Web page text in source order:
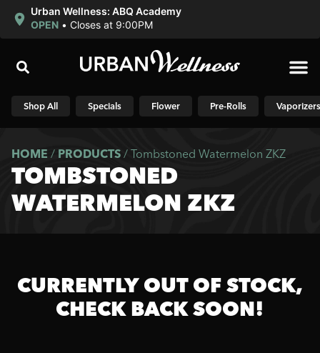
Urban Wellness: ABQ Academy
OPEN • Closes at 9:00PM
Shop All Specials Flower Pre-Rolls Vaporizers
HOME / PRODUCTS / Tombstoned Watermelon ZKZ
TOMBSTONED
WATERMELON ZKZ
CURRENTLY OUT OF STOCK,
CHECK BACK SOON!